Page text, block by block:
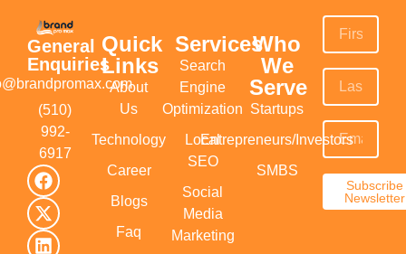
General
Enquiries
(510)
992-
6917‬
Quick
Links
About
Us
Technology
Career
Blogs
Faq
Services
Search
Engine
Optimization
Local
SEO
Social
Media
Marketing
Who
We
Serve
Startups
Entrepreneurs/Investors
SMBS
Subscribe
Newsletter